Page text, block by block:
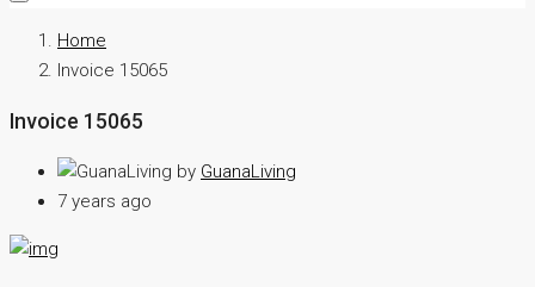
Home
Invoice 15065
Invoice 15065
by GuanaLiving
7 years ago